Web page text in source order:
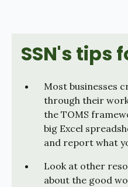
SSN's tips
Most businesses
through their
the TOMS
big Excel
and report what
Look at other
about the good